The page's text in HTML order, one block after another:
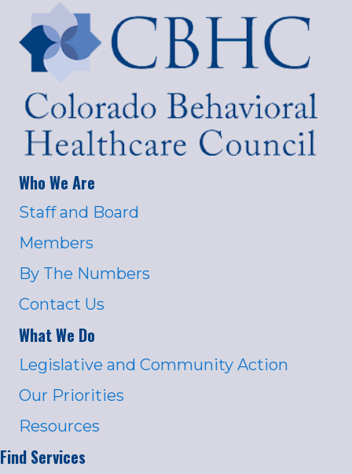
Who We Are
Staff and Board
Members
By The Numbers
Contact Us
What We Do
Legislative and Community Action
Our Priorities
Resources
Find Services